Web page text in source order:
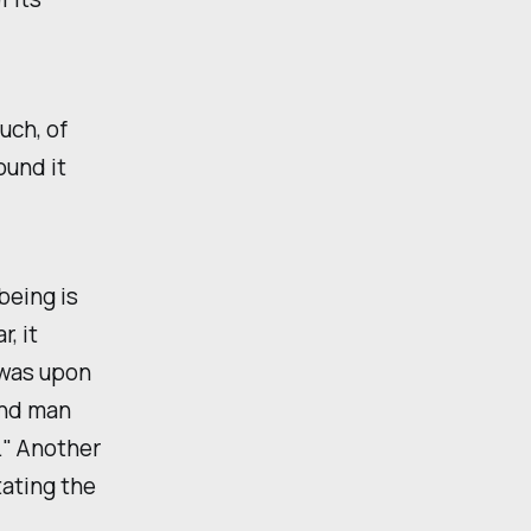
of
it
is
it
upon
man
Another
the